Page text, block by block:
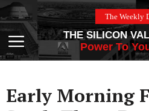
Skip
to
content
The Weekly
Menu
THE SILICON
Power To
Early Morning